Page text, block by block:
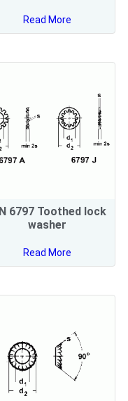
Read More
6797 Toothed lock
washer
Read More